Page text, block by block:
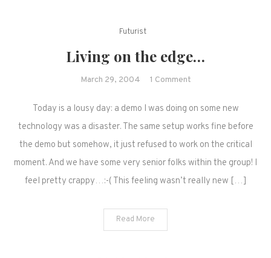
Futurist
Living on the edge…
March 29, 2004 1 Commenton
on
the
edge…
Today is a lousy day: a demo I was doing on some new
technology was a disaster. The same setup works fine before
the demo but somehow, it just refused to work on the critical
moment. And we have some very senior folks within the group! I
feel pretty crappy…:-( This feeling wasn’t really new […]
Read More